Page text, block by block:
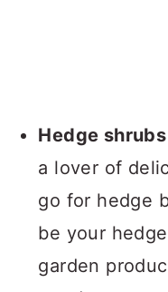
Hedge
a lover of
go for hedge
be your
garden